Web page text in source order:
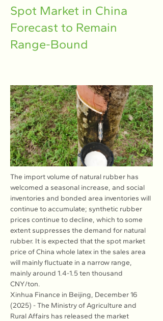
Spot Market in China
Forecast to Remain
Range-Bound
The import volume of natural rubber has
welcomed a seasonal increase, and social
inventories and bonded area inventories will
continue to accumulate; synthetic rubber
prices continue to decline, which to some
extent suppresses the demand for natural
rubber. It is expected that the spot market
price of China whole latex in the sales area
will mainly fluctuate in a narrow range,
mainly around 1.4-1.5 ten thousand
CNY/ton.
Xinhua Finance in Beijing, December 16
(2025) - The Ministry of Agriculture and
Rural Affairs has released the market